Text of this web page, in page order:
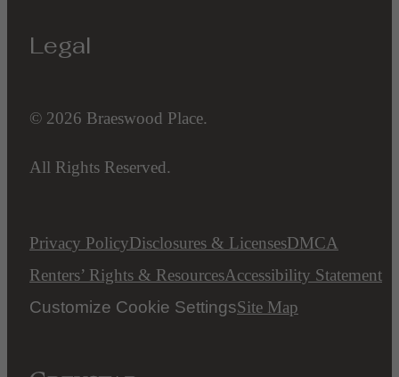
Legal
© 2026 Braeswood Place.
All Rights Reserved.
Privacy PolicyDisclosures & LicensesDMCA
Renters’ Rights & ResourcesAccessibility Statement
Customize Cookie SettingsSite Map